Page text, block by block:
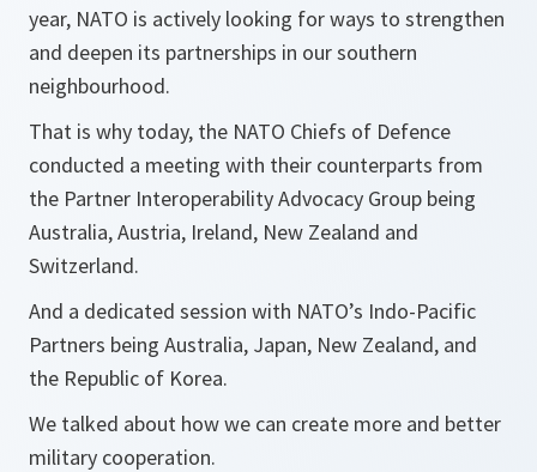
year, NATO is actively looking for ways to strengthen
and deepen its partnerships in our southern
neighbourhood.
That is why today, the NATO Chiefs of Defence
conducted a meeting with their counterparts from
the Partner Interoperability Advocacy Group being
Australia, Austria, Ireland, New Zealand and
Switzerland.
And a dedicated session with NATO’s Indo-Pacific
Partners being Australia, Japan, New Zealand, and
the Republic of Korea.
We talked about how we can create more and better
military cooperation.